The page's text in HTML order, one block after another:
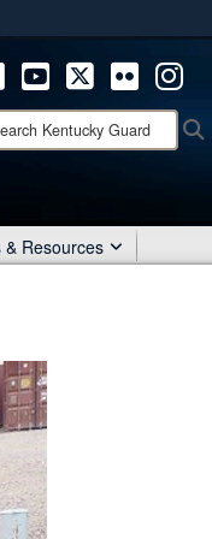
connected to the .mil
websites.
& Resources